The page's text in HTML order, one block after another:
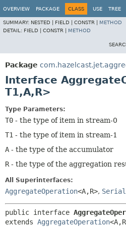
OVERVIEW PACKAGE CLASS USE TREE
SUMMARY: NESTED | FIELD | CONSTR | METHOD
DETAIL: FIELD | CONSTR | METHOD
Package
Interface
T1,A,R>
Type Parameters:
T0 - the type of item in stream-0
T1 - the type of item in stream-1
A - the type of the accumulator
R - the type of the aggregation
All Superinterfaces:
AggregateOperation<A,R>,
public interface
extends AggregateOperation<A,